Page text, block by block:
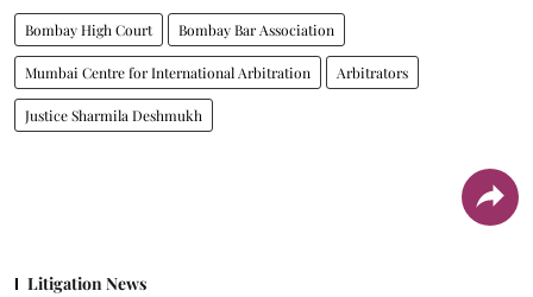
Bombay High Court Bombay Bar Association
Mumbai Centre for International Arbitration Arbitrators
Justice Sharmila Deshmukh
Litigation News